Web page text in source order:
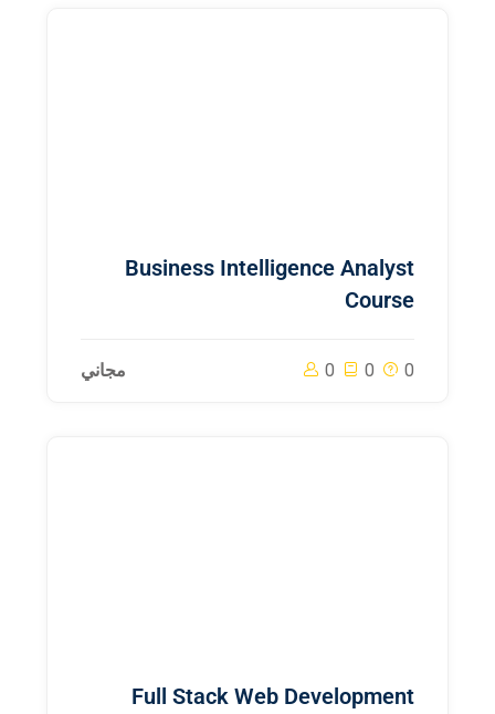
Business Intelligence Analyst
Course
0 0 0 مجاني
Full Stack Web Development